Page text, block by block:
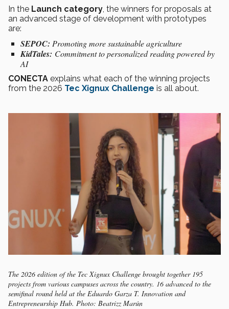
In the Launch category, the winners for proposals at
an advanced stage of development with prototypes
are:
SEPOC: Promoting more sustainable agriculture
KidTales: Commitment to personalized reading powered by
AI
CONECTA explains what each of the winning projects
from the 2026 Tec Xignux Challenge is all about.
The 2026 edition of the Tec Xignux Challenge brought together 195
projects from various campuses across the country. 16 advanced to the
semifinal round held at the Eduardo Garza T. Innovation and
Entrepreneurship Hub. Photo: Beatrizz Marún